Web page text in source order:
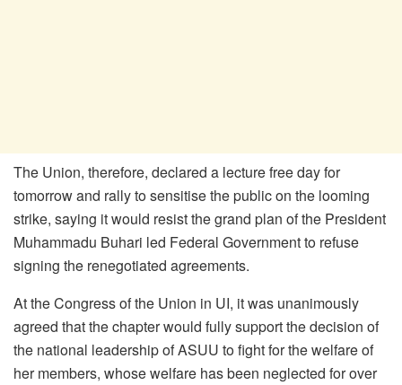
The Union, therefore, declared a lecture free day for
tomorrow and rally to sensitise the public on the looming
strike, saying it would resist the grand plan of the President
Muhammadu Buhari led Federal Government to refuse
signing the renegotiated agreements.
At the Congress of the Union in UI, it was unanimously
agreed that the chapter would fully support the decision of
the national leadership of ASUU to fight for the welfare of
her members, whose welfare has been neglected for over